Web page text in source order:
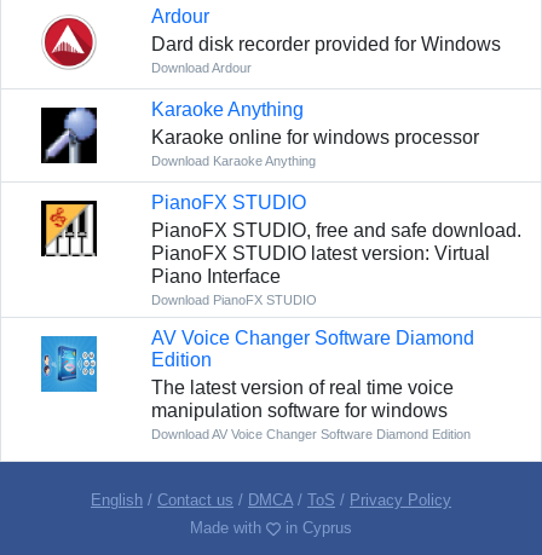
Ardour
Dard disk recorder provided for Windows
Download Ardour
Karaoke Anything
Karaoke online for windows processor
Download Karaoke Anything
PianoFX STUDIO
PianoFX STUDIO, free and safe download.
PianoFX STUDIO latest version: Virtual
Piano Interface
Download PianoFX STUDIO
AV Voice Changer Software Diamond
Edition
The latest version of real time voice
manipulation software for windows
Download AV Voice Changer Software Diamond Edition
English / Contact us / DMCA/ ToS / Privacy Policy
Made with
in Cyprus